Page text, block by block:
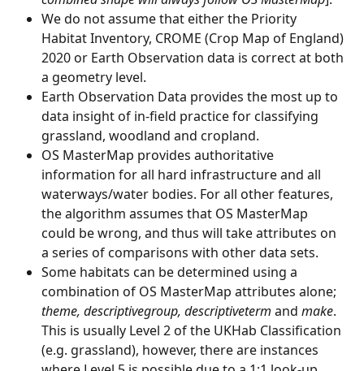
We do not assume that either the Priority
Habitat Inventory, CROME (Crop Map of England)
2020 or Earth Observation data is correct at both
a geometry level.
Earth Observation Data provides the most up to
data insight of in-field practice for classifying
grassland, woodland and cropland.
OS MasterMap provides authoritative
information for all hard infrastructure and all
waterways/water bodies. For all other features,
the algorithm assumes that OS MasterMap
could be wrong, and thus will take attributes on
a series of comparisons with other data sets.
Some habitats can be determined using a
combination of OS MasterMap attributes alone;
theme, descriptivegroup, descriptiveterm and make.
This is usually Level 2 of the UKHab Classification
(e.g. grassland), however, there are instances